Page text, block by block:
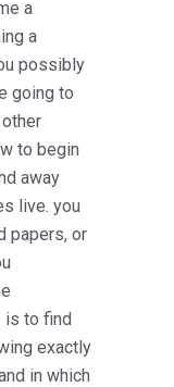
a
a
possibly
going to
to begin
away
live. you
papers, or
is to find
exactly
in which